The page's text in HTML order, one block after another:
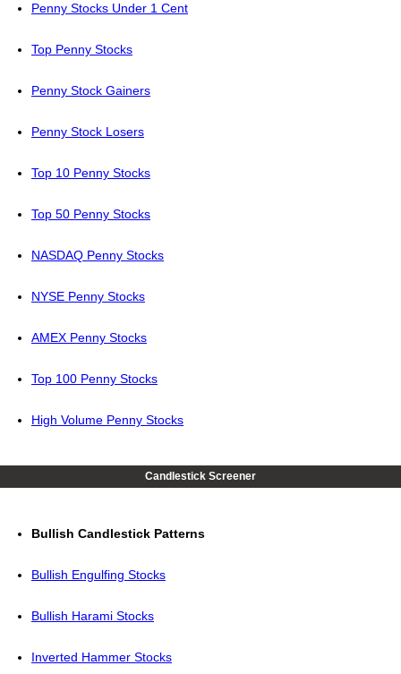
Penny Stocks Under 1 Cent
Top Penny Stocks
Penny Stock Gainers
Penny Stock Losers
Top 10 Penny Stocks
Top 50 Penny Stocks
NASDAQ Penny Stocks
NYSE Penny Stocks
AMEX Penny Stocks
Top 100 Penny Stocks
High Volume Penny Stocks
Candlestick Screener
Bullish Candlestick Patterns
Bullish Engulfing Stocks
Bullish Harami Stocks
Inverted Hammer Stocks